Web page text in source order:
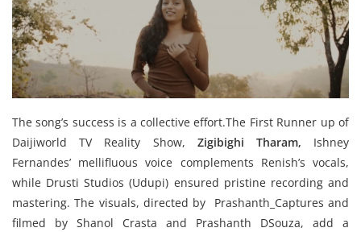
The song’s success is a collective effort.The First Runner up of
Daijiworld TV Reality Show, Zigibighi Tharam, Ishney
Fernandes’ mellifluous voice complements Renish’s vocals,
while Drusti Studios (Udupi) ensured pristine recording and
mastering. The visuals, directed by Prashanth_Captures and
filmed by Shanol Crasta and Prashanth DSouza, add a